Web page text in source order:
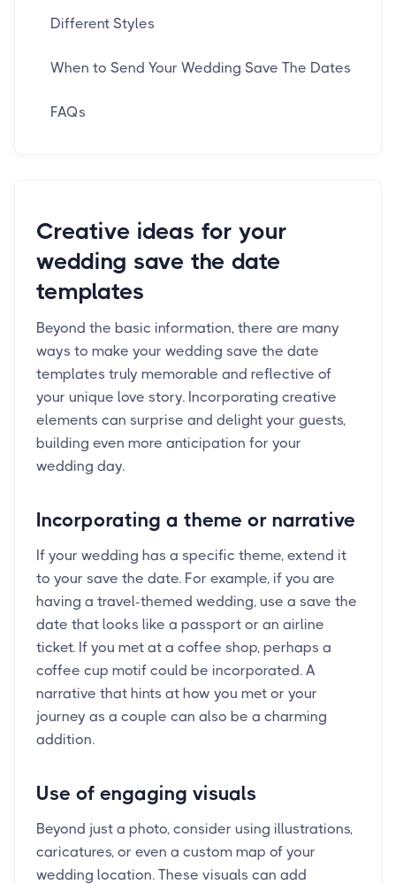
Different Styles
When to Send Your Wedding Save The Dates
FAQs
Creative ideas for your
wedding save the date
templates
Beyond the basic information, there are many
ways to make your wedding save the date
templates truly memorable and reflective of
your unique love story. Incorporating creative
elements can surprise and delight your guests,
building even more anticipation for your
wedding day.
Incorporating a theme or narrative
If your wedding has a specific theme, extend it
to your save the date. For example, if you are
having a travel-themed wedding, use a save the
date that looks like a passport or an airline
ticket. If you met at a coffee shop, perhaps a
coffee cup motif could be incorporated. A
narrative that hints at how you met or your
journey as a couple can also be a charming
addition.
Use of engaging visuals
Beyond just a photo, consider using illustrations,
caricatures, or even a custom map of your
wedding location. These visuals can add